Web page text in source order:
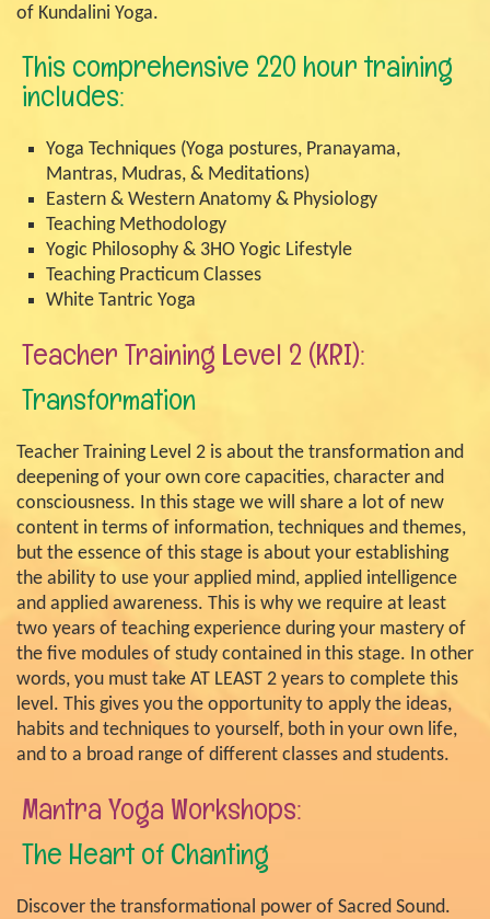
of Kundalini Yoga.
This comprehensive 220 hour training
includes:
Yoga Techniques (Yoga postures, Pranayama,
Mantras, Mudras, & Meditations)
Eastern & Western Anatomy & Physiology
Teaching Methodology
Yogic Philosophy & 3HO Yogic Lifestyle
Teaching Practicum Classes
White Tantric Yoga
Teacher Training Level 2 (KRI):
Transformation
Teacher Training Level 2 is about the transformation and
deepening of your own core capacities, character and
consciousness. In this stage we will share a lot of new
content in terms of information, techniques and themes,
but the essence of this stage is about your establishing
the ability to use your applied mind, applied intelligence
and applied awareness. This is why we require at least
two years of teaching experience during your mastery of
the five modules of study contained in this stage. In other
words, you must take AT LEAST 2 years to complete this
level. This gives you the opportunity to apply the ideas,
habits and techniques to yourself, both in your own life,
and to a broad range of different classes and students.
Mantra Yoga Workshops:
The Heart of Chanting
Discover the transformational power of Sacred Sound.